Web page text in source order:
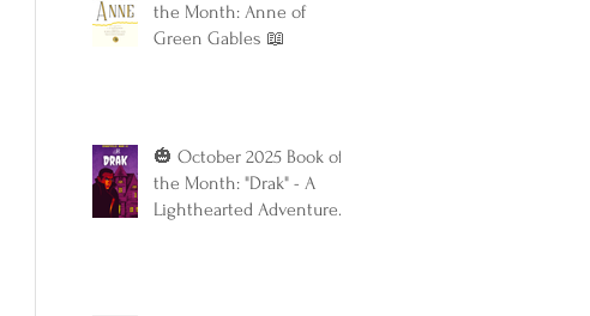
the Month: Anne of
Green Gables 📖
🎃 October 2025 Book of
the Month: "Drak" - A
Lighthearted Adventure